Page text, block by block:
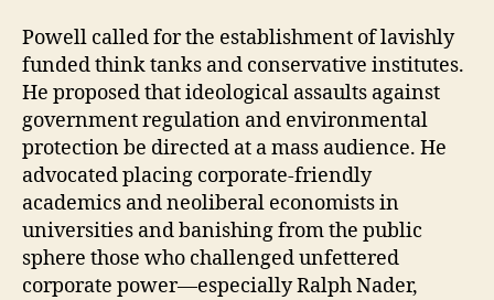
Powell called for the establishment of lavishly
funded think tanks and conservative institutes.
He proposed that ideological assaults against
government regulation and environmental
protection be directed at a mass audience. He
advocated placing corporate-friendly
academics and neoliberal economists in
universities and banishing from the public
sphere those who challenged unfettered
corporate power—especially Ralph Nader,